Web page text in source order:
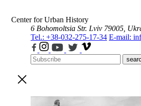
Center for Urban History
6 Bohomoltsia Str. Lviv 79005,
Tel.: +38-032-275-17-34 E-mail: